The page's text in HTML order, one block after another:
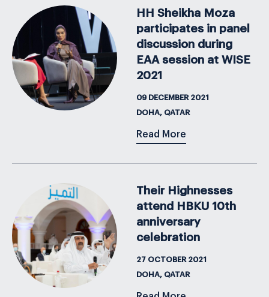
HH Sheikha Moza
participates in panel
discussion during
EAA session at WISE
2021
09 DECEMBER 2021
DOHA, QATAR
Read More
Their Highnesses
attend HBKU 10th
anniversary
celebration
27 OCTOBER 2021
DOHA, QATAR